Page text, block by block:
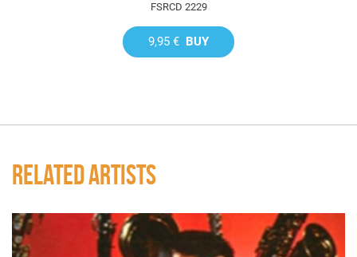
FSRCD 2229
9,95 € BUY
RELATED ARTISTS